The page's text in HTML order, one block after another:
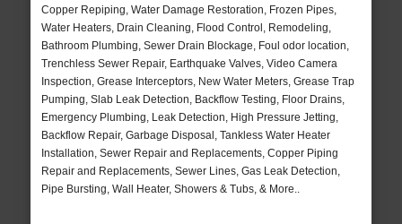
Copper Repiping, Water Damage Restoration, Frozen Pipes,
Water Heaters, Drain Cleaning, Flood Control, Remodeling,
Bathroom Plumbing, Sewer Drain Blockage, Foul odor location,
Trenchless Sewer Repair, Earthquake Valves, Video Camera
Inspection, Grease Interceptors, New Water Meters, Grease Trap
Pumping, Slab Leak Detection, Backflow Testing, Floor Drains,
Emergency Plumbing, Leak Detection, High Pressure Jetting,
Backflow Repair, Garbage Disposal, Tankless Water Heater
Installation, Sewer Repair and Replacements, Copper Piping
Repair and Replacements, Sewer Lines, Gas Leak Detection,
Pipe Bursting, Wall Heater, Showers & Tubs, & More..